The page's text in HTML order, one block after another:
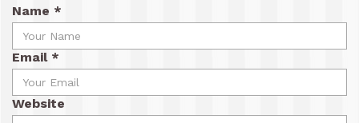
Name *
Email *
Website